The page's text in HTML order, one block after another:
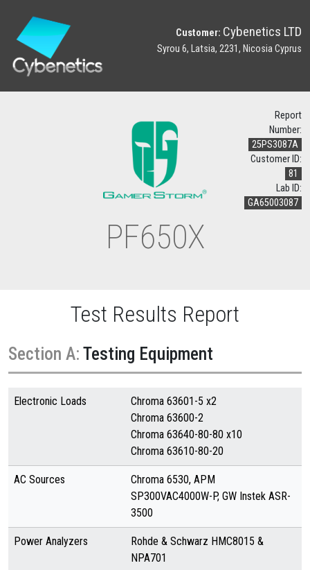
Customer: Cybenetics LTD
Syrou 6, Latsia, 2231, Nicosia Cyprus
PF650X
Report
Number:
25PS3087A
Customer ID:
81
Lab ID:
GA65003087
Test Results Report
Section A: Testing Equipment
Electronic Loads
Chroma 63601-5 x2
Chroma 63600-2
Chroma 63640-80-80 x10
Chroma 63610-80-20
AC Sources
Chroma 6530, APM
SP300VAC4000W-P, GW Instek ASR-
3500
Power Analyzers
Rohde & Schwarz HMC8015 &
NPA701